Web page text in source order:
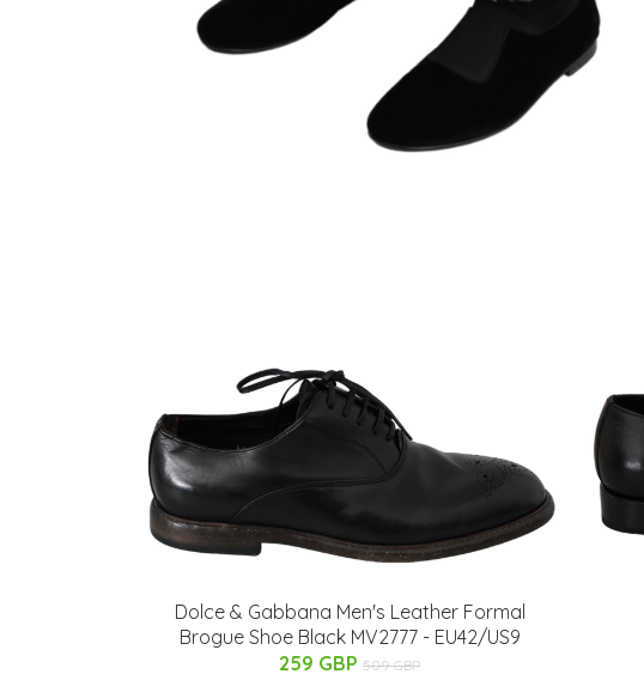
Dolce & Gabbana Men's Leather Formal
Brogue Shoe Black MV2777 - EU42/US9
259 GBP 509 GBP